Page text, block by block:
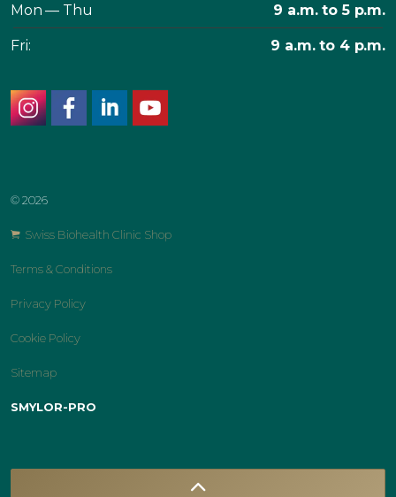
Mon — Thu 9 a.m. to 5 p.m.
Fri: 9 a.m. to 4 p.m.
© 2026
Swiss Biohealth Clinic Shop
Terms & Conditions
Privacy Policy
Cookie Policy
Sitemap
SMYLOR-PRO